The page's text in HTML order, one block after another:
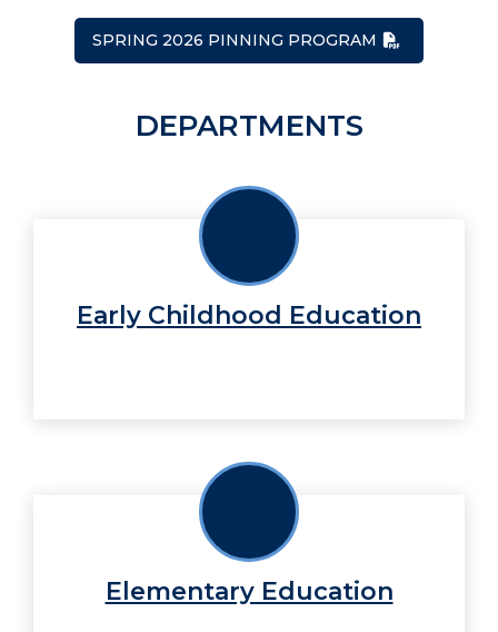
SPRING 2026 PINNING PROGRAM
DEPARTMENTS
Early Childhood Education
Elementary Education